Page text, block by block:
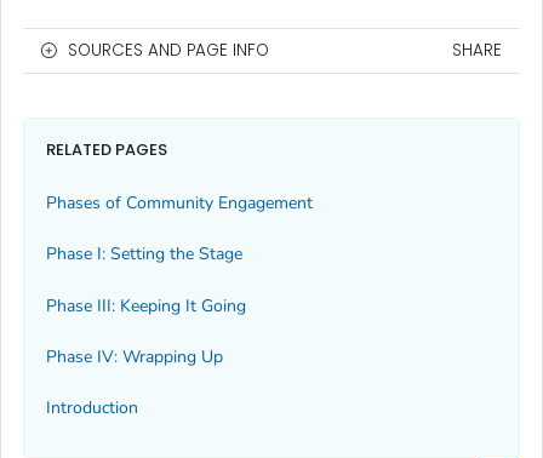
SOURCES AND PAGE INFO SHARE
RELATED PAGES
Phases of Community Engagement
Phase I: Setting the Stage
Phase III: Keeping It Going
Phase IV: Wrapping Up
Introduction